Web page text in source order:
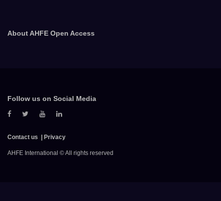
About AHFE Open Access
Follow us on Social Media
Contact us Privacy
AHFE International © All rights reserved